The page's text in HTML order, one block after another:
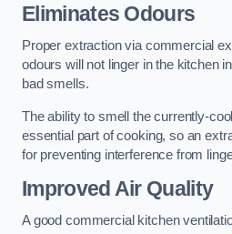
Eliminates Odours
Proper extraction via commercial
odours will not linger in the kitchen
bad smells.
The ability to smell the currently-
essential part of cooking, so an
for preventing interference from
Improved Air Quality
A good commercial kitchen